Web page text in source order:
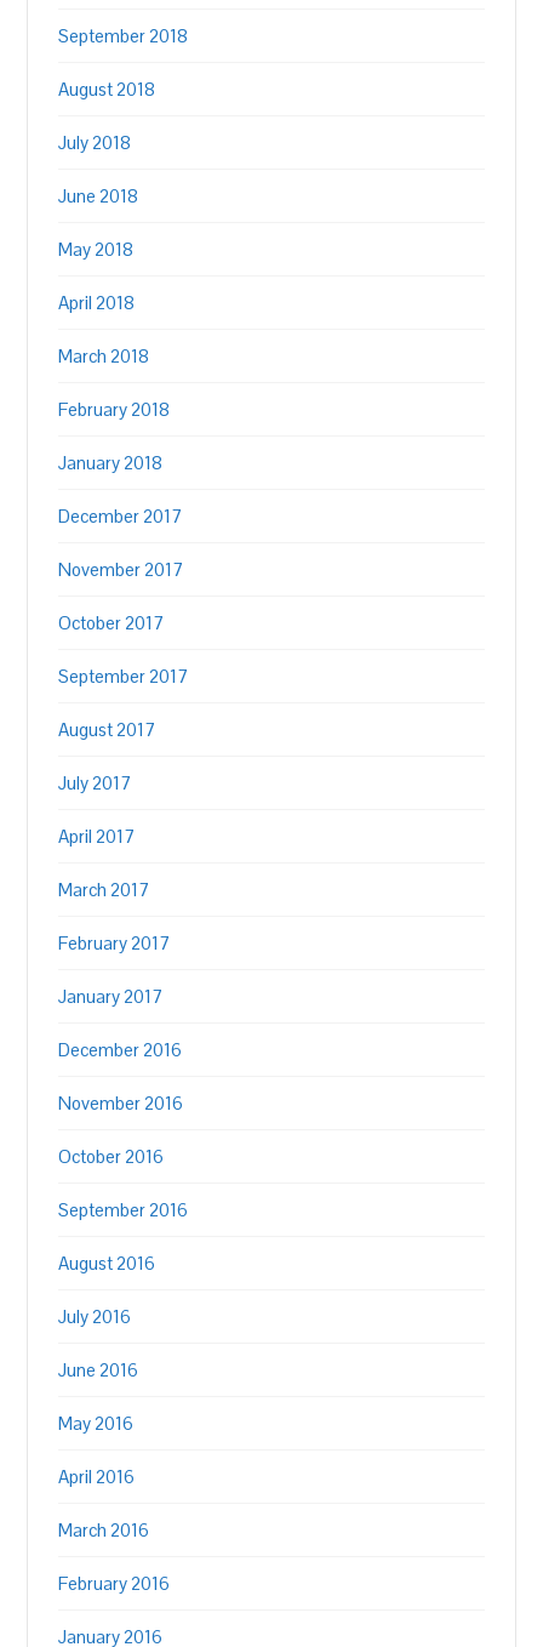
September 2018
August 2018
July 2018
June 2018
May 2018
April 2018
March 2018
February 2018
January 2018
December 2017
November 2017
October 2017
September 2017
August 2017
July 2017
April 2017
March 2017
February 2017
January 2017
December 2016
November 2016
October 2016
September 2016
August 2016
July 2016
June 2016
May 2016
April 2016
March 2016
February 2016
January 2016